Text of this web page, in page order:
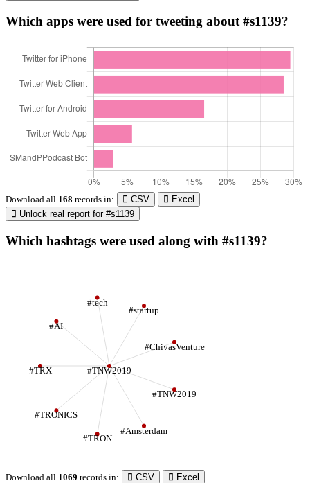
Which apps were used for tweeting about #s1139?
Download all 168 records in: CSV
Excel
Unlock real report for #s1139
Which hashtags were used along with #s1139?
#TNW2019
#TNW2019
#Amsterdam
#TRON
#TRONICS
#TRX
#AI
#tech
#startup
#ChivasVenture
Download all 1069 records in: CSV
Excel